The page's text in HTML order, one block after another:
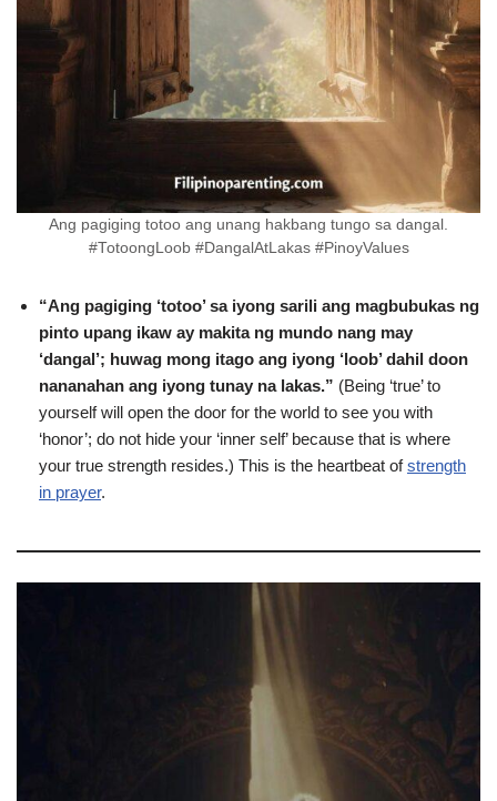
Ang pagiging totoo ang unang hakbang tungo sa dangal.
#TotoongLoob #DangalAtLakas #PinoyValues
“Ang pagiging ‘totoo’ sa iyong sarili ang magbubukas ng
pinto upang ikaw ay makita ng mundo nang may
‘dangal’; huwag mong itago ang iyong ‘loob’ dahil doon
nananahan ang iyong tunay na lakas.” (Being ‘true’ to
yourself will open the door for the world to see you with
‘honor’; do not hide your ‘inner self’ because that is where
your true strength resides.) This is the heartbeat ofstrength
in prayer.